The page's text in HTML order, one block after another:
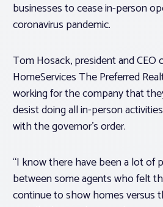
businesses to cease in-person
coronavirus pandemic.
Tom Hosack, president and CEO
HomeServices The Preferred
working for the company that
desist doing all in-person
with the governor’s order.
“I know there have been a lot of
between some agents who felt
continue to show homes versus